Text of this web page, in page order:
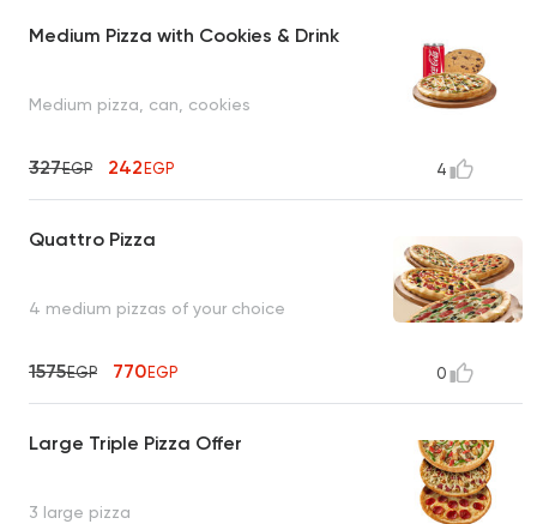
Medium Pizza with Cookies & Drink
Medium pizza, can, cookies
327EGP 242EGP 4
Quattro Pizza
4 medium pizzas of your choice
1575EGP 770EGP 0
Large Triple Pizza Offer
3 large pizza